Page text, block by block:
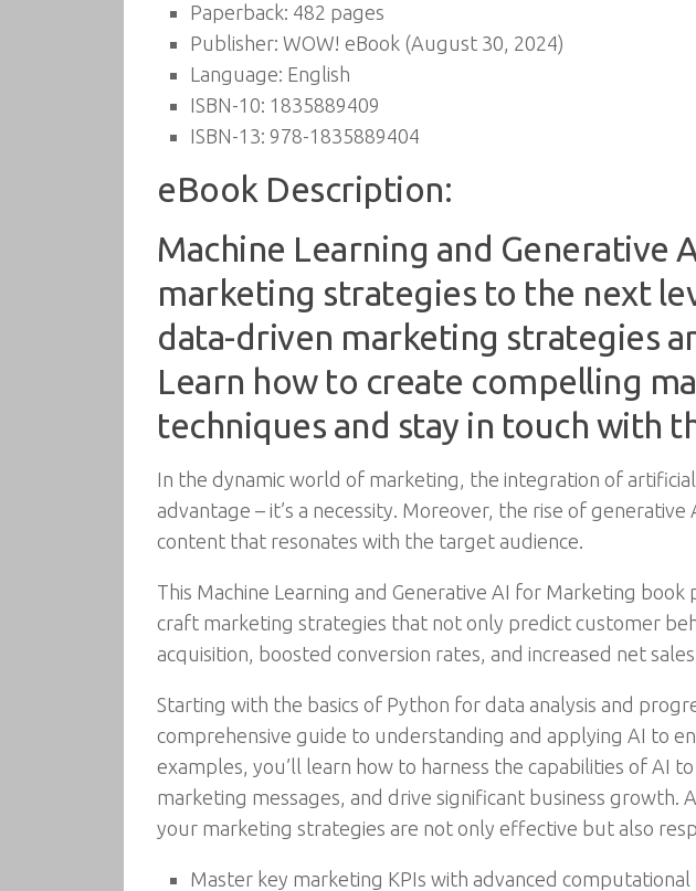
Paperback: 482 pages
Publisher: WOW! eBook (August 30, 2024)
Language: English
ISBN-10: 1835889409
ISBN-13: 978-1835889404
eBook Description:
Machine Learning and Generative
marketing strategies to the next
data-driven marketing strategies
Learn how to create compelling
techniques and stay in touch with
In the dynamic world of marketing, the integration of
advantage – it’s a necessity. Moreover, the rise of
content that resonates with the target audience.
This Machine Learning and Generative AI for Marketing
craft marketing strategies that not only predict customer
acquisition, boosted conversion rates, and increased net
Starting with the basics of Python for data analysis and
comprehensive guide to understanding and applying AI to
examples, you’ll learn how to harness the capabilities of AI
marketing messages, and drive significant business
your marketing strategies are not only effective but also
Master key marketing KPIs with advanced computational